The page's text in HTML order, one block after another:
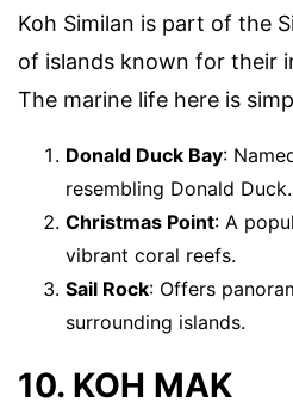
Koh Similan is part of the
of islands known for their
The marine life here is
Donald Duck Bay:
resembling Donald Duck.
Christmas Point: A
vibrant coral reefs.
Sail Rock: Offers
surrounding islands.
10. KOH MAK